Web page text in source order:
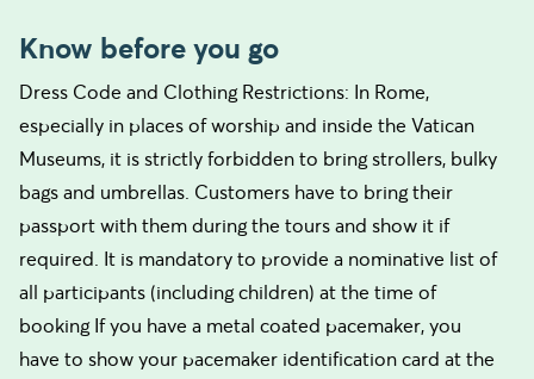
Know before you go
Dress Code and Clothing Restrictions: In Rome,
especially in places of worship and inside the Vatican
Museums, it is strictly forbidden to bring strollers, bulky
bags and umbrellas. Customers have to bring their
passport with them during the tours and show it if
required. It is mandatory to provide a nominative list of
all participants (including children) at the time of
booking If you have a metal coated pacemaker, you
have to show your pacemaker identification card at the